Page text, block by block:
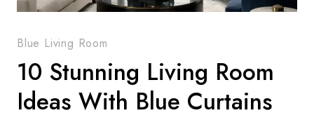
Blue Living Room
10 Stunning Living Room
Ideas With Blue Curtains